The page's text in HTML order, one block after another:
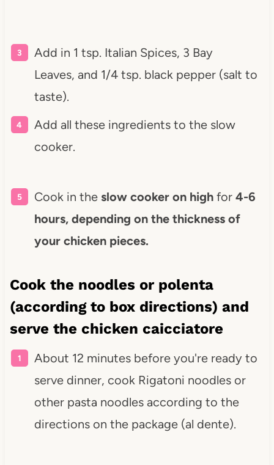
Add in 1 tsp. Italian Spices, 3 Bay
Leaves, and 1/4 tsp. black pepper (salt to
taste).
Add all these ingredients to the slow
cooker.
Cook in the slow cooker on highfor4-6
hours, depending on the thickness of
your chicken pieces.
Cook the noodles or polenta
(according to box directions) and
serve the chicken caicciatore
About 12 minutes before you're ready to
serve dinner, cook Rigatoni noodles or
other pasta noodles according to the
directions on the package (al dente).